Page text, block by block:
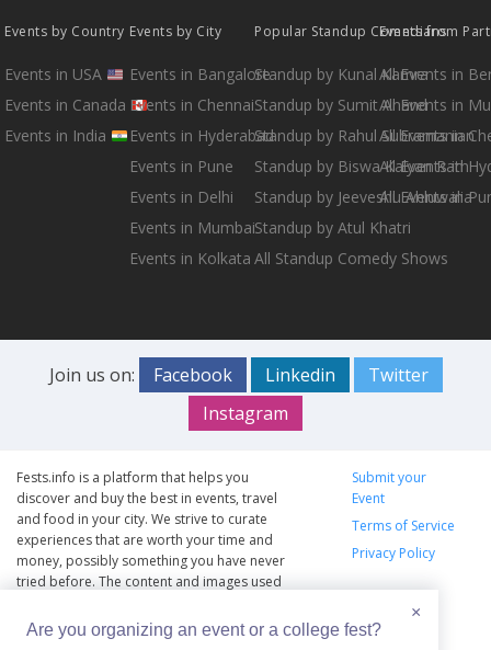
Events by Country
Events in USA
Events in Canada
Events in India
Events by City
Events in Bangalore
Events in Chennai
Events in Hyderabad
Events in Pune
Events in Delhi
Events in Mumbai
Events in Kolkata
Popular Standup Comedians
Standup by Kunal Kamra
Standup by Sumit Anand
Standup by Rahul Subramanian
Standup by Biswa Kalyan Rath
Standup by Jeeveshu Ahluwalia
Standup by Atul Khatri
All Standup Comedy Shows
Events from
All Events in
All Events in
All Events in
All Events in
All Events in
Join us on: Facebook Linkedin
Twitter
Instagram
Fests.info is a platform that helps you
discover and buy the best in events, travel
and food in your city. We strive to curate
experiences that are worth your time and
money, possibly something you have never
tried before. The content and images used
copyrights vests with the respective owners.
The usage of the content and images on this
Submit your
Event
Terms of Service
Privacy Policy
×
Are you organizing an event or a college fest?